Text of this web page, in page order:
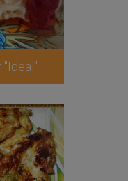
"Ideal"